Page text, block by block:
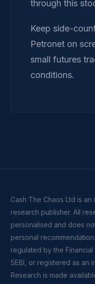
through this
Keep side-
Petronet on
small futures
conditions.
Cash The Chaos Ltd is
research publisher. All
personalised and does
personal
regulated by the
SEBI, or registered as an
Research is made